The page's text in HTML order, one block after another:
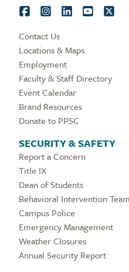
Contact Us
Locations & Maps
Employment
Faculty & Staff Directory
Event Calendar
Brand Resources
Donate to PPSC
SECURITY & SAFETY
Report a Concern
Title IX
Dean of Students
Behavioral Intervention Team
Campus Police
Emergency Management
Weather Closures
Annual Security Report